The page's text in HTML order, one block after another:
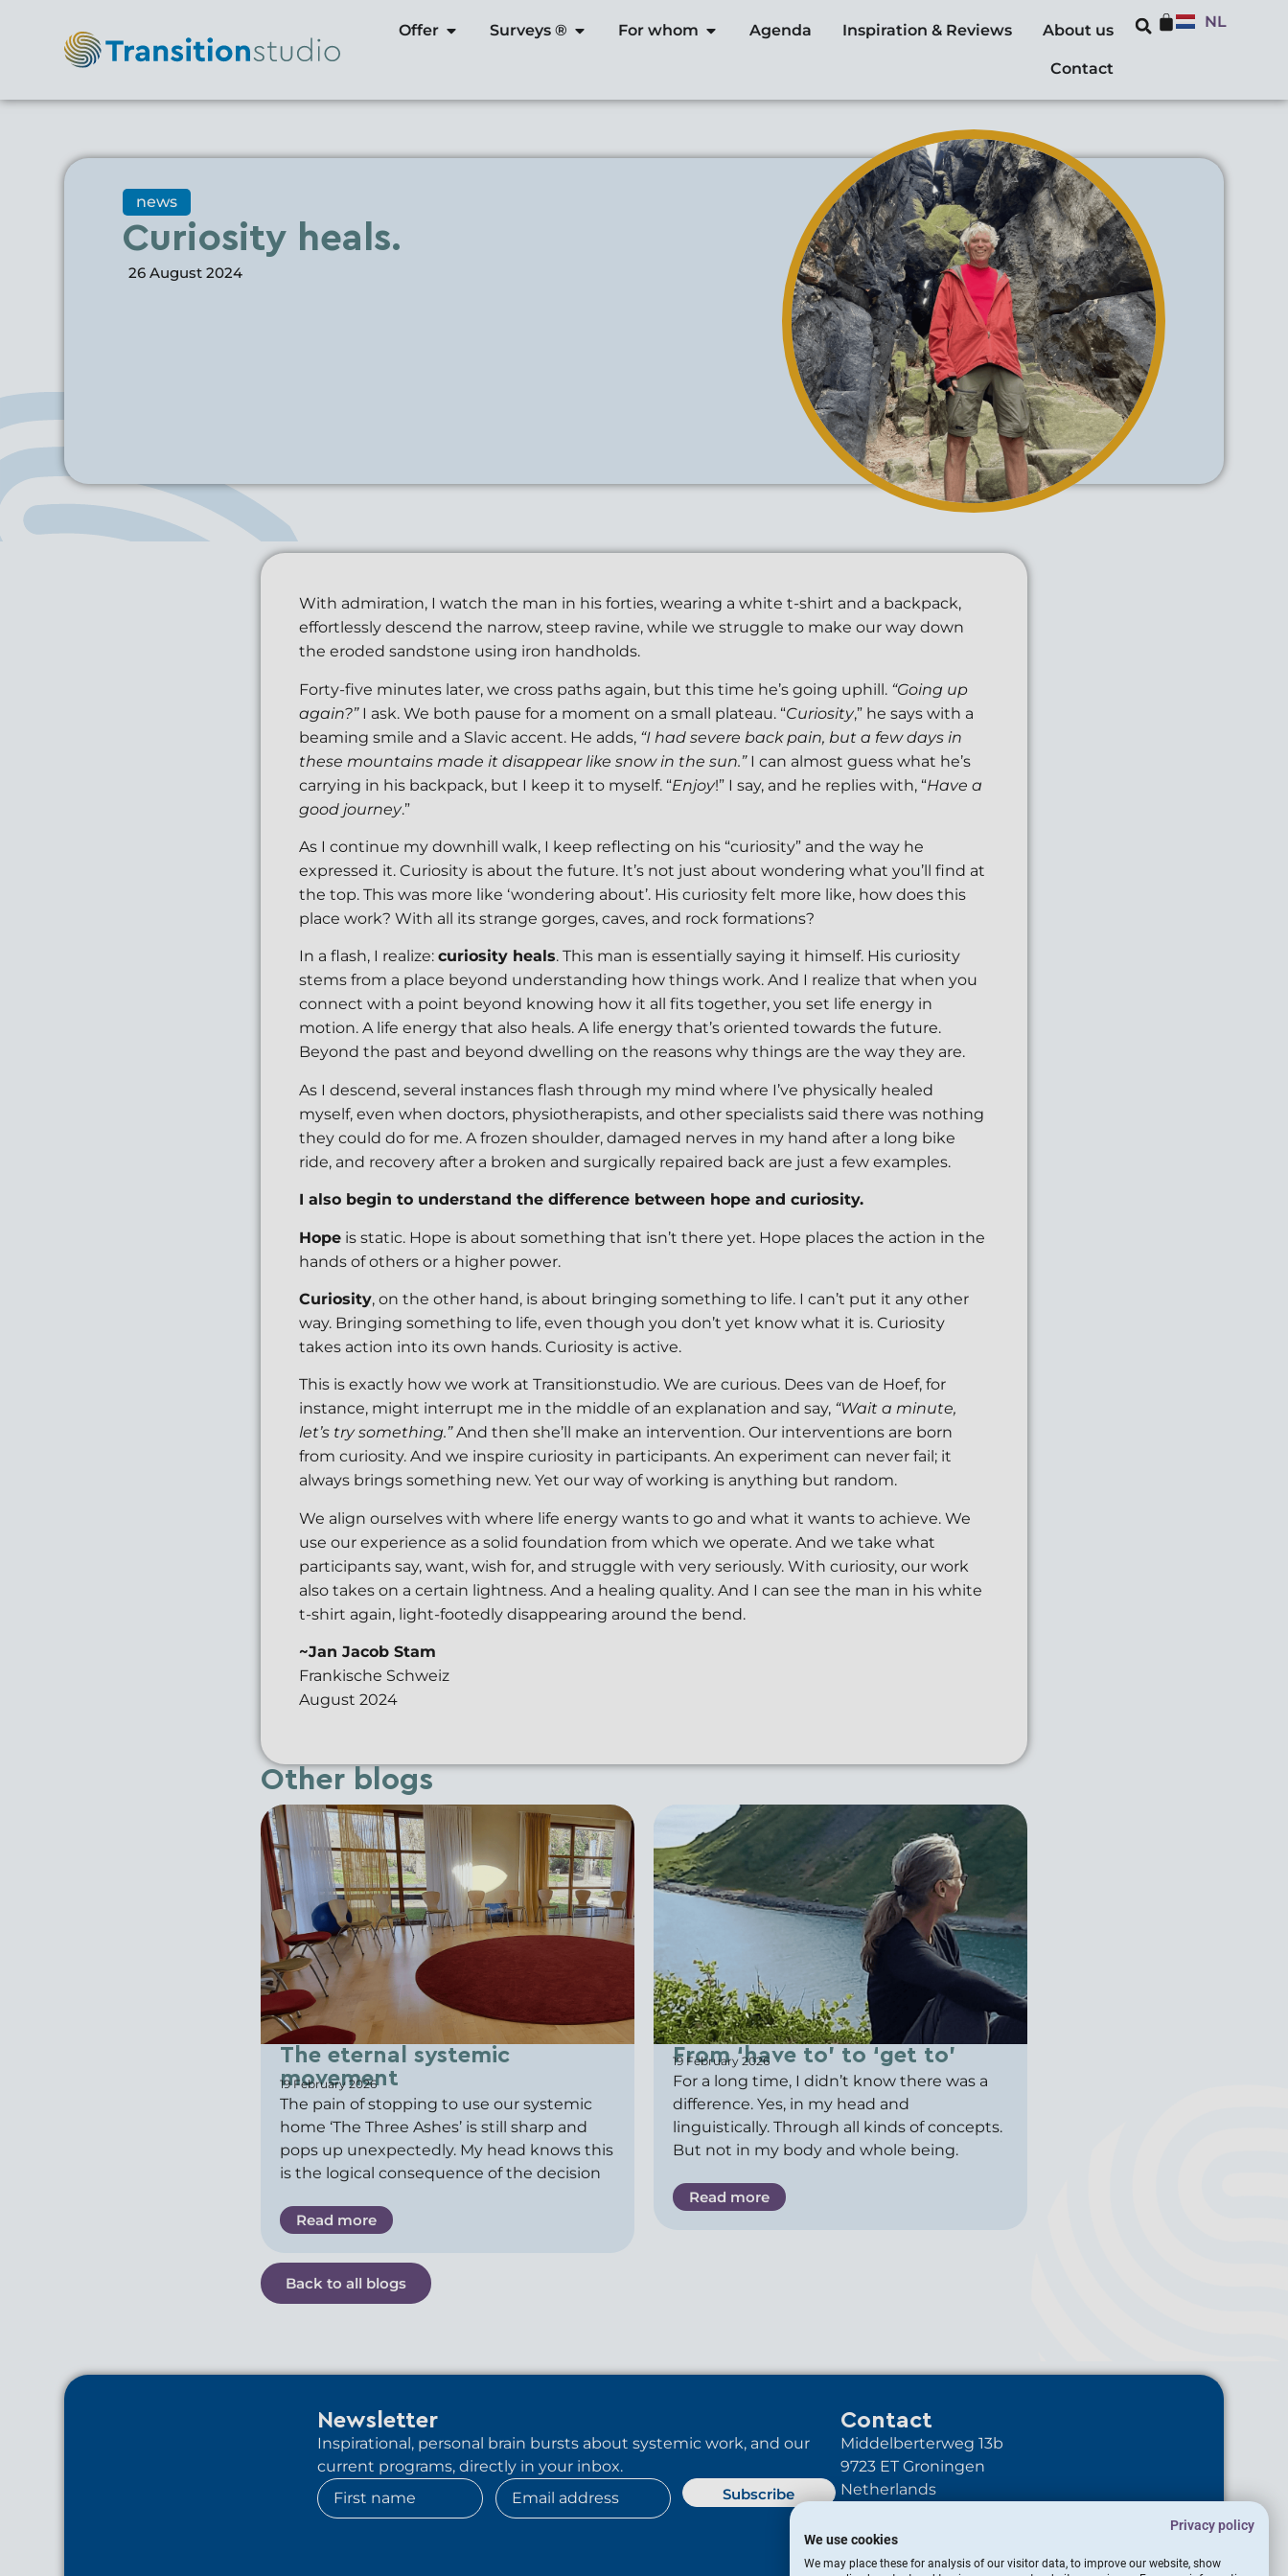
Privacy policy
We use cookies
We may place these for analysis of our visitor data, to improve our website, show
Offer Surveys ® For whom Agenda Inspiration & Reviews About us
Contact
NL
news
Curiosity heals.
26 August 2024
With admiration, I watch the man in his forties, wearing a white t-shirt and a backpack,
effortlessly descend the narrow, steep ravine, while we struggle to make our way down
the eroded sandstone using iron handholds.
Forty-five minutes later, we cross paths again, but this time he’s going uphill. “Going up
again?”I ask. We both pause for a moment on a small plateau. “Curiosity,” he says with a
beaming smile and a Slavic accent. He adds, “I had severe back pain, but a few days in
these mountains made it disappear like snow in the sun.”I can almost guess what he’s
carrying in his backpack, but I keep it to myself. “Enjoy!” I say, and he replies with, “Have a
good journey.”
As I continue my downhill walk, I keep reflecting on his “curiosity” and the way he
expressed it. Curiosity is about the future. It’s not just about wondering what you’ll find at
the top. This was more like ‘wondering about’. His curiosity felt more like, how does this
place work? With all its strange gorges, caves, and rock formations?
In a flash, I realize: curiosity heals. This man is essentially saying it himself. His curiosity
stems from a place beyond understanding how things work. And I realize that when you
connect with a point beyond knowing how it all fits together, you set life energy in
motion. A life energy that also heals. A life energy that’s oriented towards the future.
Beyond the past and beyond dwelling on the reasons why things are the way they are.
As I descend, several instances flash through my mind where I’ve physically healed
myself, even when doctors, physiotherapists, and other specialists said there was nothing
they could do for me. A frozen shoulder, damaged nerves in my hand after a long bike
ride, and recovery after a broken and surgically repaired back are just a few examples.
I also begin to understand the difference between hope and curiosity.
Hope is static. Hope is about something that isn’t there yet. Hope places the action in the
hands of others or a higher power.
Curiosity, on the other hand, is about bringing something to life. I can’t put it any other
way. Bringing something to life, even though you don’t yet know what it is. Curiosity
takes action into its own hands. Curiosity is active.
This is exactly how we work at Transitionstudio. We are curious. Dees van de Hoef, for
instance, might interrupt me in the middle of an explanation and say, “Wait a minute,
let’s try something.”And then she’ll make an intervention. Our interventions are born
from curiosity. And we inspire curiosity in participants. An experiment can never fail; it
always brings something new. Yet our way of working is anything but random.
We align ourselves with where life energy wants to go and what it wants to achieve. We
use our experience as a solid foundation from which we operate. And we take what
participants say, want, wish for, and struggle with very seriously. With curiosity, our work
also takes on a certain lightness. And a healing quality. And I can see the man in his white
t-shirt again, light-footedly disappearing around the bend.
~Jan Jacob Stam
Frankische Schweiz
August 2024
Other blogs
The eternal systemic
movement
19 February 2026
The pain of stopping to use our systemic
home ‘The Three Ashes’ is still sharp and
pops up unexpectedly. My head knows this
is the logical consequence of the decision
Read more
From ‘have to’ to ‘get to’
19 February 2026
For a long time, I didn’t know there was a
difference. Yes, in my head and
linguistically. Through all kinds of concepts.
But not in my body and whole being.
Read more
Back to all blogs
Newsletter
Inspirational, personal brain bursts about systemic work, and our
current programs, directly in your inbox.
Subscribe
Contact
Middelberterweg 13b
9723 ET Groningen
Netherlands
info@transitionstudio.global
LinkedIn Transitionstudio